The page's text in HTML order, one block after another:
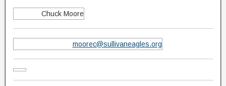
Chuck Moore
moorec@sullivaneagles.org